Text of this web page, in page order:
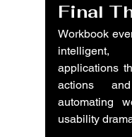
Final
Workbook
applications
actions
automating
usability